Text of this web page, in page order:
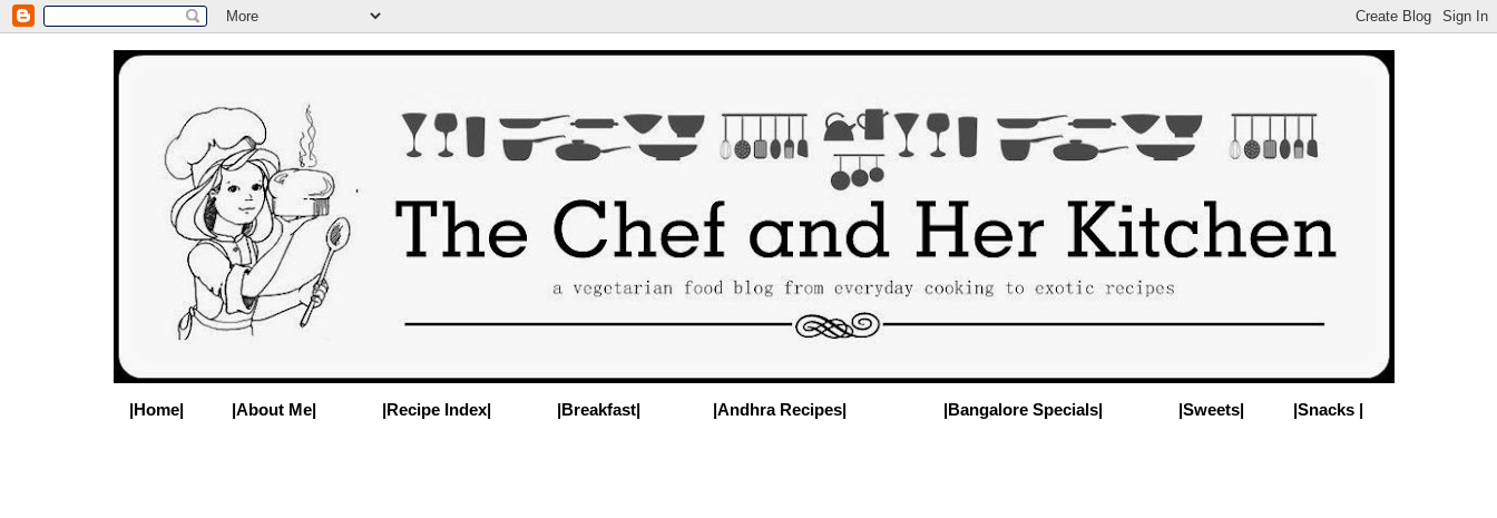
|Home| |About Me| |Recipe Index| |Breakfast| |Andhra Recipes| |Bangalore Specials| |Sweets| |Snacks |